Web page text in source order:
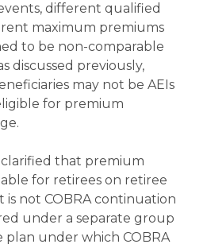
different qualified
maximum premiums
to be non-comparable
discussed previously,
may not be AEIs
for premium
that premium
for retirees on retiree
is not COBRA continuation
under a separate group
under which COBRA